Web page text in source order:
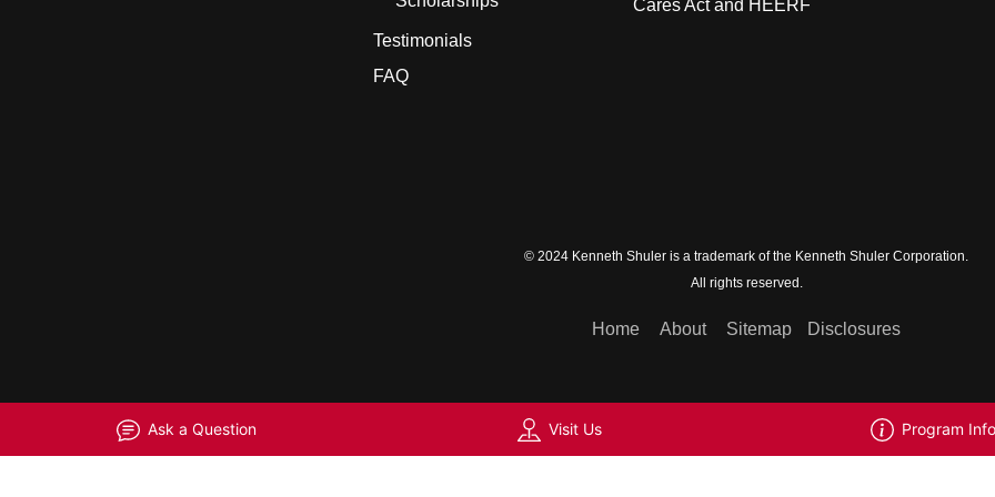
Testimonials
FAQ
Cares Act and HEERF
© 2024 Kenneth Shuler is a trademark of the Kenneth Shuler Corporation.
All rights reserved.
Home About Sitemap Disclosures
Ask a Question Visit Us Program Info